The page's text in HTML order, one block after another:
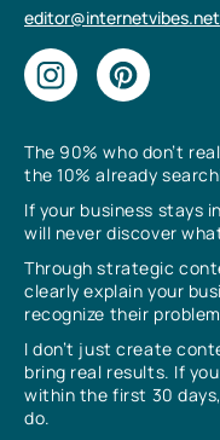
The 90% who don’t
the 10% already
If your business stays
will never discover
Through strategic
clearly explain your
recognize their
I don’t just create
bring real results. If
within the first 30
do.
editor@internetvibes.net